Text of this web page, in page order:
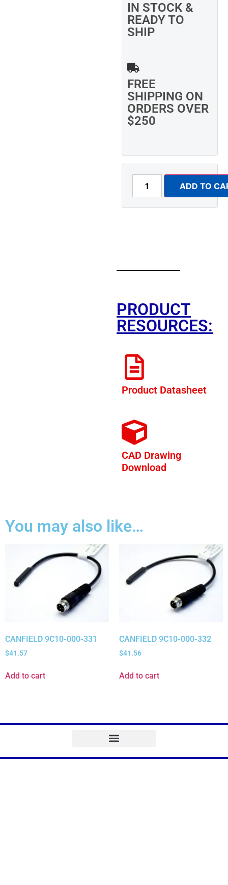
IN STOCK &
READY TO
SHIP
FREE
SHIPPING ON
ORDERS OVER
$250
ADD TO
PRODUCT
RESOURCES:
Product Datasheet
CAD Drawing
Download
You may also like…
CANFIELD 9C10-000-331
$41.57
Add to cart
CANFIELD 9C10-000-332
$41.56
Add to cart